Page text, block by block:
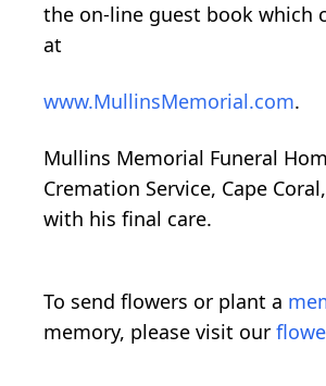
the on-line guest book which
at
www.MullinsMemorial.com.
Mullins Memorial Funeral
Cremation Service, Cape
with his final care.
To send flowers or plant a
memory, please visit our